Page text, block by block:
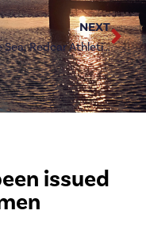
NEXT
By the Sea: Redcar Athletic vs West Auckland Town
issued